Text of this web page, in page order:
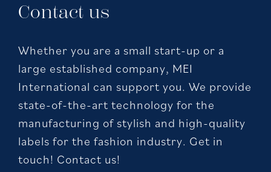
Contact us
Whether you are a small start-up or a
large established company, MEI
International can support you. We provide
state-of-the-art technology for the
manufacturing of stylish and high-quality
labels for the fashion industry. Get in
touch! Contact us!